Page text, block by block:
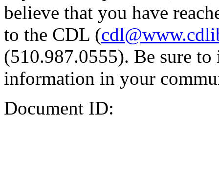
believe that you have
to the CDL (
(510.987.0555). Be sure
information in your
Document ID: